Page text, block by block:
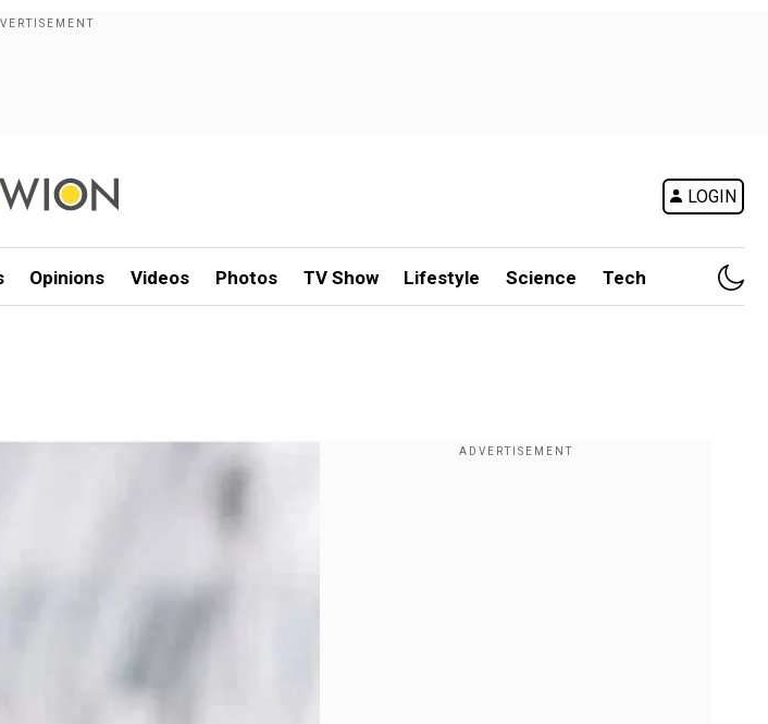
LOGIN
Opinions Videos Photos TV Show Lifestyle Science Tech